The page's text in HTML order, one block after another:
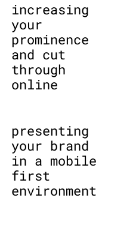
increasing
your
prominence
and cut
through
online
presenting
your brand
in a mobile
first
environment